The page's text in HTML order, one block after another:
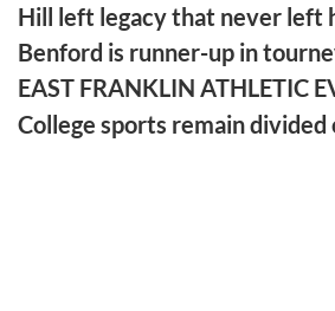
Hill left legacy that never left
Benford is runner-up in
EAST FRANKLIN ATHLETIC
College sports remain divided